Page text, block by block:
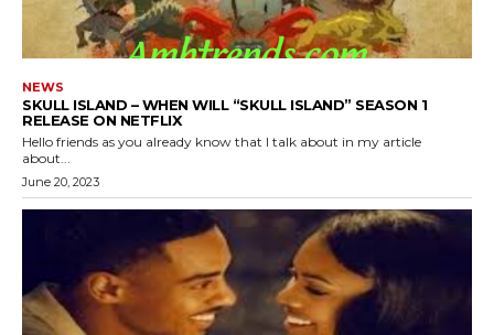
NEWS
SKULL ISLAND – WHEN WILL “SKULL ISLAND” SEASON 1
RELEASE ON NETFLIX
Hello friends as you already know that I talk about in my article
about...
June 20, 2023